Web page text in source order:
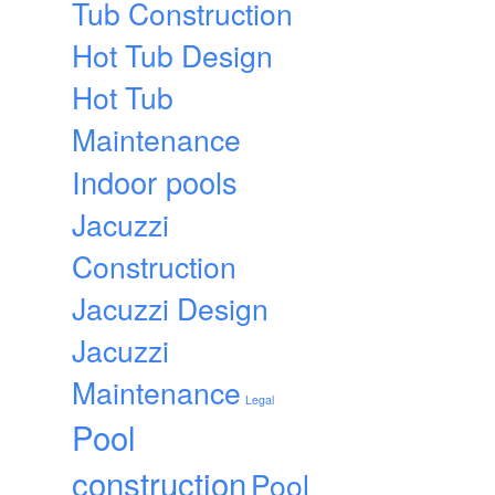
Tub Construction
Hot Tub Design
Hot Tub
Maintenance
Indoor pools
Jacuzzi
Construction
Jacuzzi Design
Jacuzzi
Maintenance Legal
Pool
constructionPool